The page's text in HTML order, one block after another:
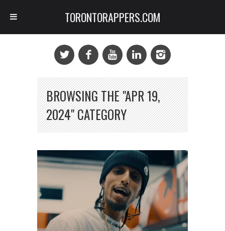
BROWSING THE "APR 19,
2024" CATEGORY
TORONTORAPPERS.COM